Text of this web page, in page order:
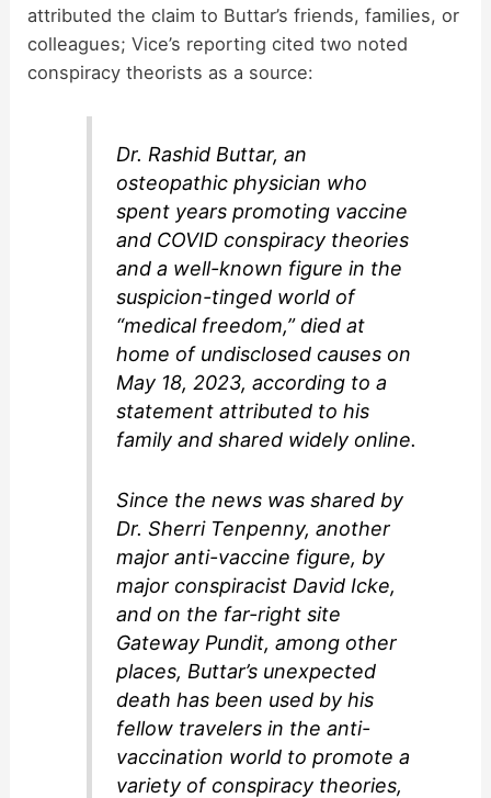
attributed the claim to Buttar’s friends, families, or
colleagues; Vice’s reporting cited two noted
conspiracy theorists as a source:
Dr. Rashid Buttar, an
osteopathic physician who
spent years promoting vaccine
and COVID conspiracy theories
and a well-known figure in the
suspicion-tinged world of
“medical freedom,” died at
home of undisclosed causes on
May 18, 2023, according to a
statement attributed to his
family and shared widely online.
Since the news was shared by
Dr. Sherri Tenpenny, another
major anti-vaccine figure, by
major conspiracist David Icke,
and on the far-right site
Gateway Pundit, among other
places, Buttar’s unexpected
death has been used by his
fellow travelers in the anti-
vaccination world to promote a
variety of conspiracy theories,